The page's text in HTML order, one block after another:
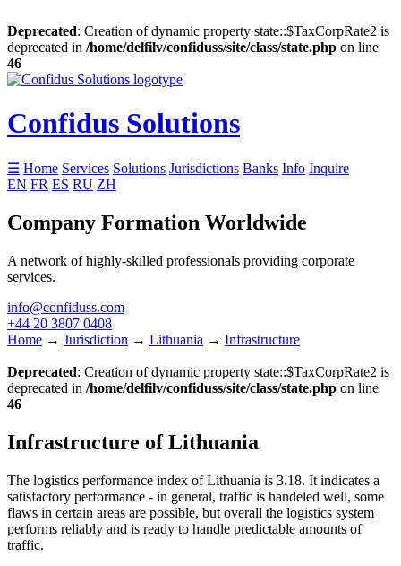
Deprecated: Creation of dynamic property state::$TaxCorpRate2 is
deprecated in /home/delfilv/confiduss/site/class/state.php on line
46
Confidus Solutions
☰ Home Services Solutions Jurisdictions Banks Info Inquire
EN FR ES RU ZH
Company Formation Worldwide
A network of highly-skilled professionals providing corporate
services.
info@confiduss.com
+44 20 3807 0408
Home → Jurisdiction → Lithuania → Infrastructure
Deprecated: Creation of dynamic property state::$TaxCorpRate2 is
deprecated in /home/delfilv/confiduss/site/class/state.php on line
46
Infrastructure of Lithuania
The logistics performance index of Lithuania is 3.18. It indicates a
satisfactory performance - in general, traffic is handeled well, some
flaws in certain areas are possible, but overall the logistics system
performs reliably and is ready to handle predictable amounts of
traffic.